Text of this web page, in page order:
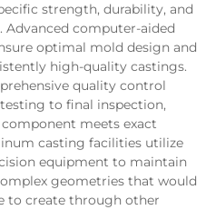
strength, durability, and
computer-aided
optimal mold design and
high-quality castings.
quality control
to final inspection,
meets exact
casting facilities utilize
equipment to maintain
geometries that would
to create through other